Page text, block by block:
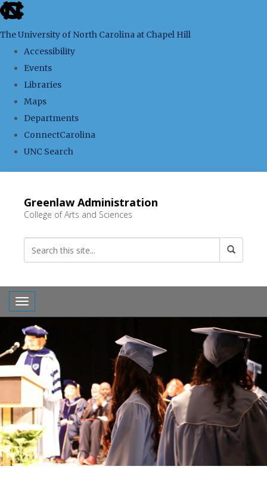
skip
the
global
The University of North Carolina at Chapel Hill
Accessibility
Events
Libraries
Maps
Departments
ConnectCarolina
UNC Search
Greenlaw Administration
College of Arts and Sciences
Toggle navigation